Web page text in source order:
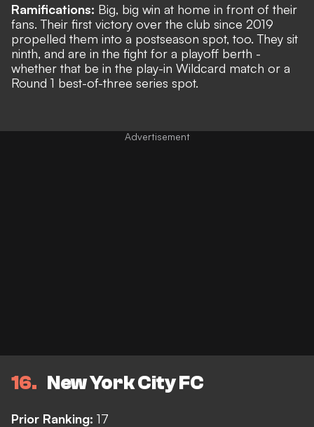
Ramifications: Big, big win at home in front of their
fans. Their first victory over the club since 2019
propelled them into a postseason spot, too. They sit
ninth, and are in the fight for a playoff berth -
whether that be in the play-in Wildcard match or a
Round 1 best-of-three series spot.
16 New York City FC
Prior Ranking: 17